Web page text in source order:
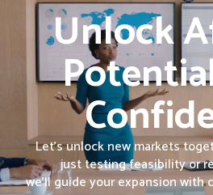
Unlock
Let’s unlock new markets
just testing feasibility or
we’ll guide your expansion with